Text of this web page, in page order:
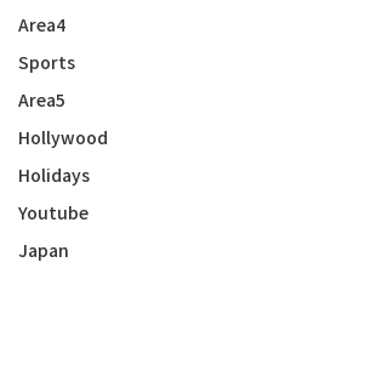
Area4
Sports
Area5
Hollywood
Holidays
Youtube
Japan